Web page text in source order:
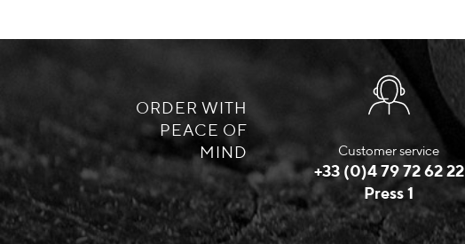
ORDER WITH
PEACE OF
MIND
Customer service
+33 (0)4 79 72 62 22
Press 1